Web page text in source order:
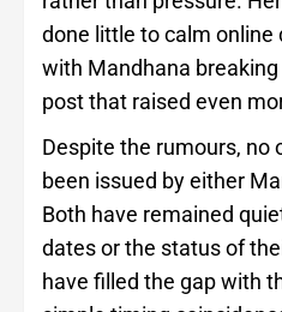
done little to calm online
with Mandhana
post that raised even
Despite the rumours,
been issued by either
Both have remained
dates or the status of
have filled the gap with